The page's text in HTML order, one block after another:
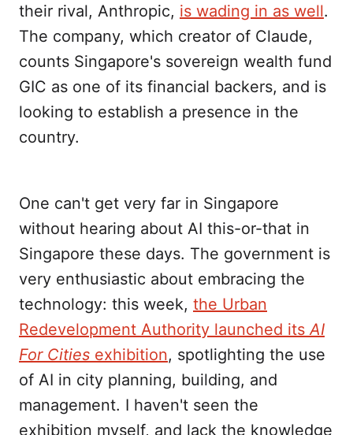
their rival, Anthropic, is wading in as well.
The company, which creator of Claude,
counts Singapore's sovereign wealth fund
GIC as one of its financial backers, and is
looking to establish a presence in the
country.
One can't get very far in Singapore
without hearing about AI this-or-that in
Singapore these days. The government is
very enthusiastic about embracing the
technology: this week, the Urban
Redevelopment Authority launched its AI
For Cities exhibition, spotlighting the use
of AI in city planning, building, and
management. I haven't seen the
exhibition myself, and lack the knowledge